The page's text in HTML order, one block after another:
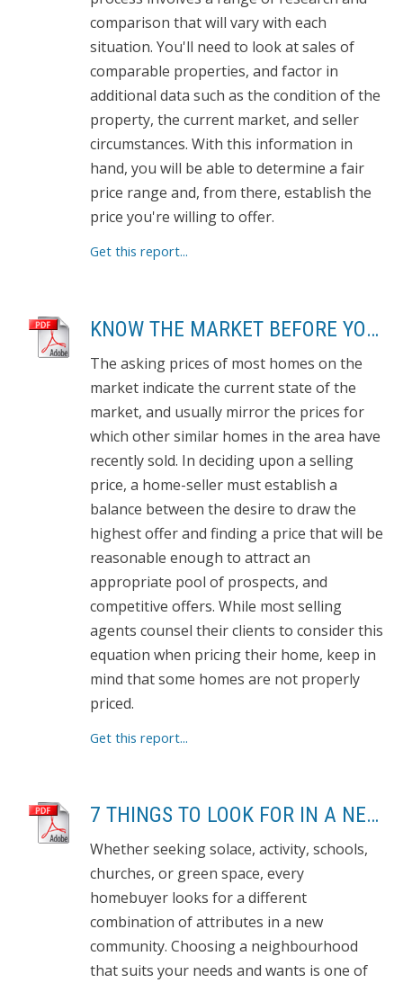
comparison that will vary with each
situation. You'll need to look at sales of
comparable properties, and factor in
additional data such as the condition of the
property, the current market, and seller
circumstances. With this information in
hand, you will be able to determine a fair
price range and, from there, establish the
price you're willing to offer.
Get this report...
KNOW THE MARKET BEFORE YOU BUY
The asking prices of most homes on the
market indicate the current state of the
market, and usually mirror the prices for
which other similar homes in the area have
recently sold. In deciding upon a selling
price, a home-seller must establish a
balance between the desire to draw the
highest offer and finding a price that will be
reasonable enough to attract an
appropriate pool of prospects, and
competitive offers. While most selling
agents counsel their clients to consider this
equation when pricing their home, keep in
mind that some homes are not properly
priced.
Get this report...
7 THINGS TO LOOK FOR IN A NEW NEIGHBOURHOOD
Whether seeking solace, activity, schools,
churches, or green space, every
homebuyer looks for a different
combination of attributes in a new
community. Choosing a neighbourhood
that suits your needs and wants is one of